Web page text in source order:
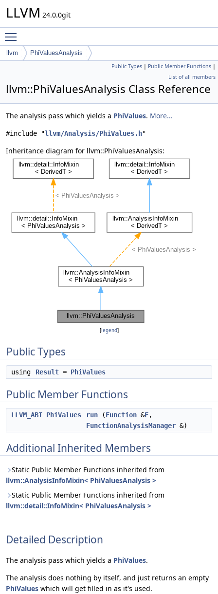
LLVM 24.0.0git
llvm PhiValuesAnalysis
Public Types | Public Member Functions |
List of all members
llvm::PhiValuesAnalysis Class Reference
The analysis pass which yields a PhiValues. More...
#include "llvm/Analysis/PhiValues.h"
Inheritance diagram for llvm::PhiValuesAnalysis:
[legend]
Public Types
using Result = PhiValues
Public Member Functions
LLVM_ABI PhiValues run (Function &F,
FunctionAnalysisManager &)
Additional Inherited Members
Static Public Member Functions inherited from
llvm::AnalysisInfoMixin< PhiValuesAnalysis >
Static Public Member Functions inherited from
llvm::detail::InfoMixin< PhiValuesAnalysis >
Detailed Description
The analysis pass which yields a PhiValues.
The analysis does nothing by itself, and just returns an empty
PhiValues which will get filled in as it's used.